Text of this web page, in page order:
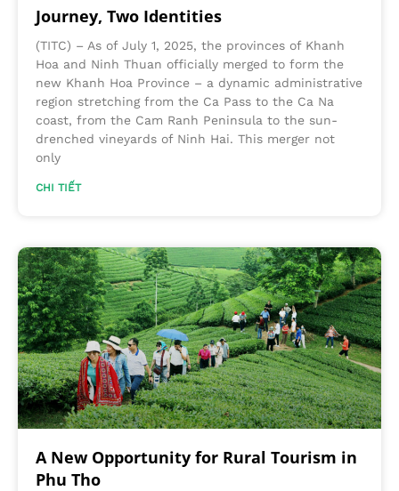
Journey, Two Identities
(TITC) – As of July 1, 2025, the provinces of Khanh
Hoa and Ninh Thuan officially merged to form the
new Khanh Hoa Province – a dynamic administrative
region stretching from the Ca Pass to the Ca Na
coast, from the Cam Ranh Peninsula to the sun-
drenched vineyards of Ninh Hai. This merger not
only
CHI TIẾT
A New Opportunity for Rural Tourism in
Phu Tho